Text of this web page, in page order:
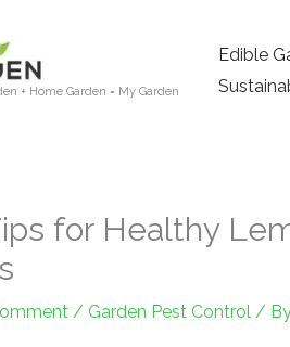
+ Home Garden = My Garden
Edible
for Healthy
/ Garden Pest Control /